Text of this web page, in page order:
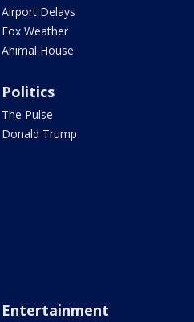
Airport Delays
Fox Weather
Animal House
Politics
The Pulse
Donald Trump
Entertainment